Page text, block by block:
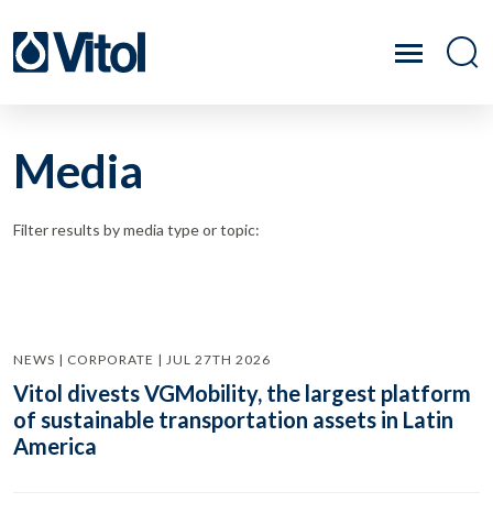
Media
Filter results by media type or topic:
NEWS | CORPORATE | JUL 27TH 2026
Vitol divests VGMobility, the largest platform
of sustainable transportation assets in Latin
America